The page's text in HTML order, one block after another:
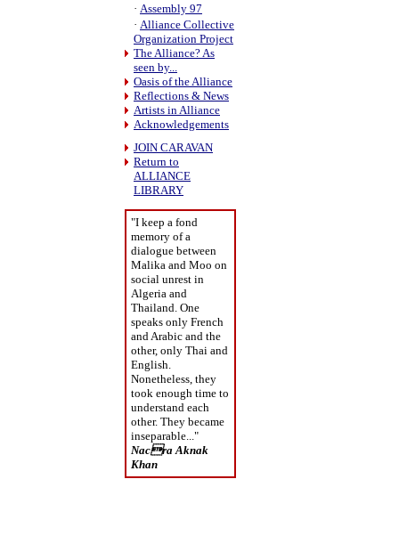
· Assembly 97
· Alliance Collective
Organization Project
The Alliance? As
seen by...
Oasis of the Alliance
Reflections & News
Artists in Alliance
Acknowledgements
JOIN CARAVAN
Return to
ALLIANCE
LIBRARY
"I keep a fond
memory of a
dialogue between
Malika and Moo on
social unrest in
Algeria and
Thailand. One
speaks only French
and Arabic and the
other, only Thai and
English.
Nonetheless, they
took enough time to
understand each
other. They became
inseparable..."
Nacra Aknak
Khan